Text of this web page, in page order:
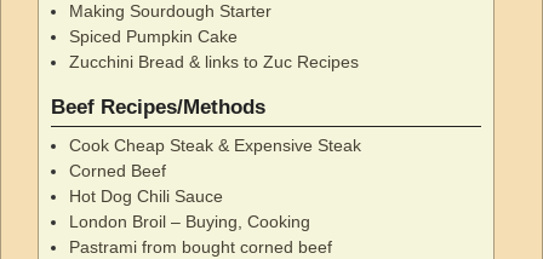
Making Sourdough Starter
Spiced Pumpkin Cake
Zucchini Bread & links to Zuc Recipes
Beef Recipes/Methods
Cook Cheap Steak & Expensive Steak
Corned Beef
Hot Dog Chili Sauce
London Broil – Buying, Cooking
Pastrami from bought corned beef